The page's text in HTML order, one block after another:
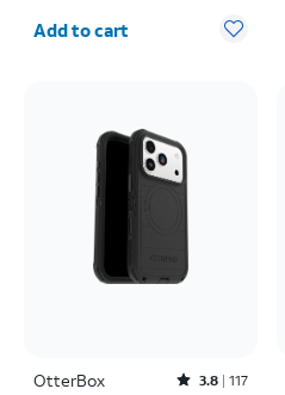
Quantity selected: 0
Add to cart
OtterBox Rated3.8out of 5 stars with117reviews
3.8 117